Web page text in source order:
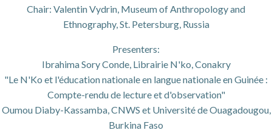
Chair: Valentin Vydrin, Museum of Anthropology and
Ethnography, St. Petersburg, Russia
Presenters:
Ibrahima Sory Conde, Librairie N'ko, Conakry
"Le N'Ko et l'éducation nationale en langue nationale en Guinée :
Compte-rendu de lecture et d'observation"
Oumou Diaby-Kassamba, CNWS et Université de Ouagadougou,
Burkina Faso